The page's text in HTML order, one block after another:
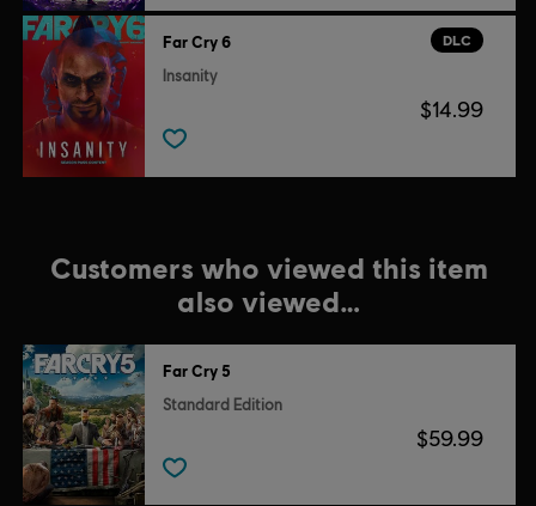
DLC
Far Cry 6
Insanity
$14.99
Customers who viewed this item
also viewed…
Far Cry 5
Standard Edition
$59.99